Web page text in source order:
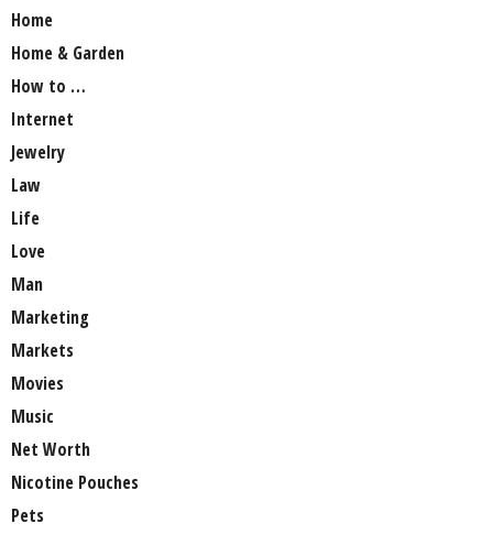
Home
Home & Garden
How to …
Internet
Jewelry
Law
Life
Love
Man
Marketing
Markets
Movies
Music
Net Worth
Nicotine Pouches
Pets